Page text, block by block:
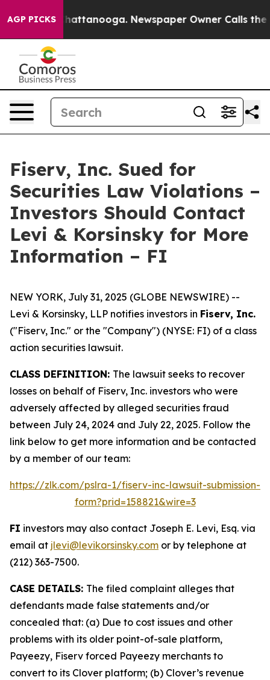
AGP PICKS
in Chattanooga. Newspaper Owner Calls the
Fiserv, Inc. Sued for
Securities Law Violations –
Investors Should Contact
Levi & Korsinsky for More
Information – FI
NEW YORK, July 31, 2025 (GLOBE NEWSWIRE) --
Levi & Korsinsky, LLP notifies investors in Fiserv, Inc.
("Fiserv, Inc." or the "Company") (NYSE: FI) of a class
action securities lawsuit.
CLASS DEFINITION: The lawsuit seeks to recover
losses on behalf of Fiserv, Inc. investors who were
adversely affected by alleged securities fraud
between July 24, 2024 and July 22, 2025. Follow the
link below to get more information and be contacted
by a member of our team:
https://zlk.com/pslra-1/fiserv-inc-lawsuit-submission-
form?prid=158821&wire=3
FI investors may also contact Joseph E. Levi, Esq. via
email at jlevi@levikorsinsky.com or by telephone at
(212) 363-7500.
CASE DETAILS: The filed complaint alleges that
defendants made false statements and/or
concealed that: (a) Due to cost issues and other
problems with its older point-of-sale platform,
Payeezy, Fiserv forced Payeezy merchants to
convert to its Clover platform; (b) Clover’s revenue